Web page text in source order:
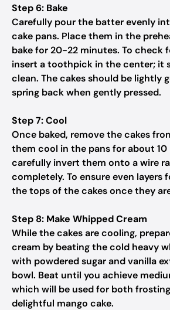
Step 6: Bake
Carefully pour the batter evenly
cake pans. Place them in the
bake for 20-22 minutes. To check
insert a toothpick in the center; it
clean. The cakes should be lightly
spring back when gently pressed.
Step 7: Cool
Once baked, remove the cakes
them cool in the pans for about 10
carefully invert them onto a wire
completely. To ensure even layers
the tops of the cakes once they
Step 8: Make Whipped Cream
While the cakes are cooling,
cream by beating the cold heavy
with powdered sugar and vanilla
bowl. Beat until you achieve
which will be used for both
delightful mango cake.